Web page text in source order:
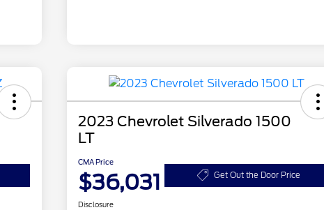
2023 Chevrolet Silverado 1500
LT
CMA Price
$36,031 Get Out the Door Price
Disclosure